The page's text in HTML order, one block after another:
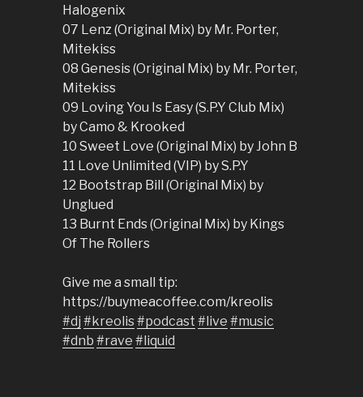
Halogenix
07 Lenz (Original Mix) by Mr. Porter,
Mitekiss
08 Genesis (Original Mix) by Mr. Porter,
Mitekiss
09 Loving You Is Easy (S.P.Y Club Mix)
by Camo & Krooked
10 Sweet Love (Original Mix) by John B
11 Love Unlimited (VIP) by S.P.Y
12 Bootstrap Bill (Original Mix) by
Unglued
13 Burnt Ends (Original Mix) by Kings
Of The Rollers
Give me a small tip:
https://buymeacoffee.com/kreolis
#dj #kreolis#podcast #live #music
#dnb #rave #liquid